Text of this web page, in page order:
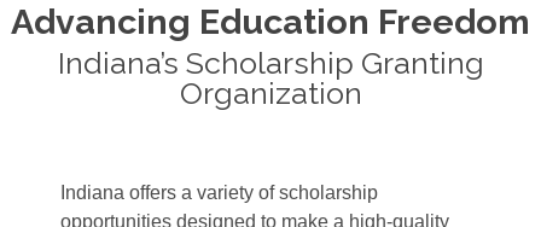
Advancing Education Freedom
Indiana’s Scholarship Granting
Organization
Indiana offers a variety of scholarship
opportunities designed to make a high-quality